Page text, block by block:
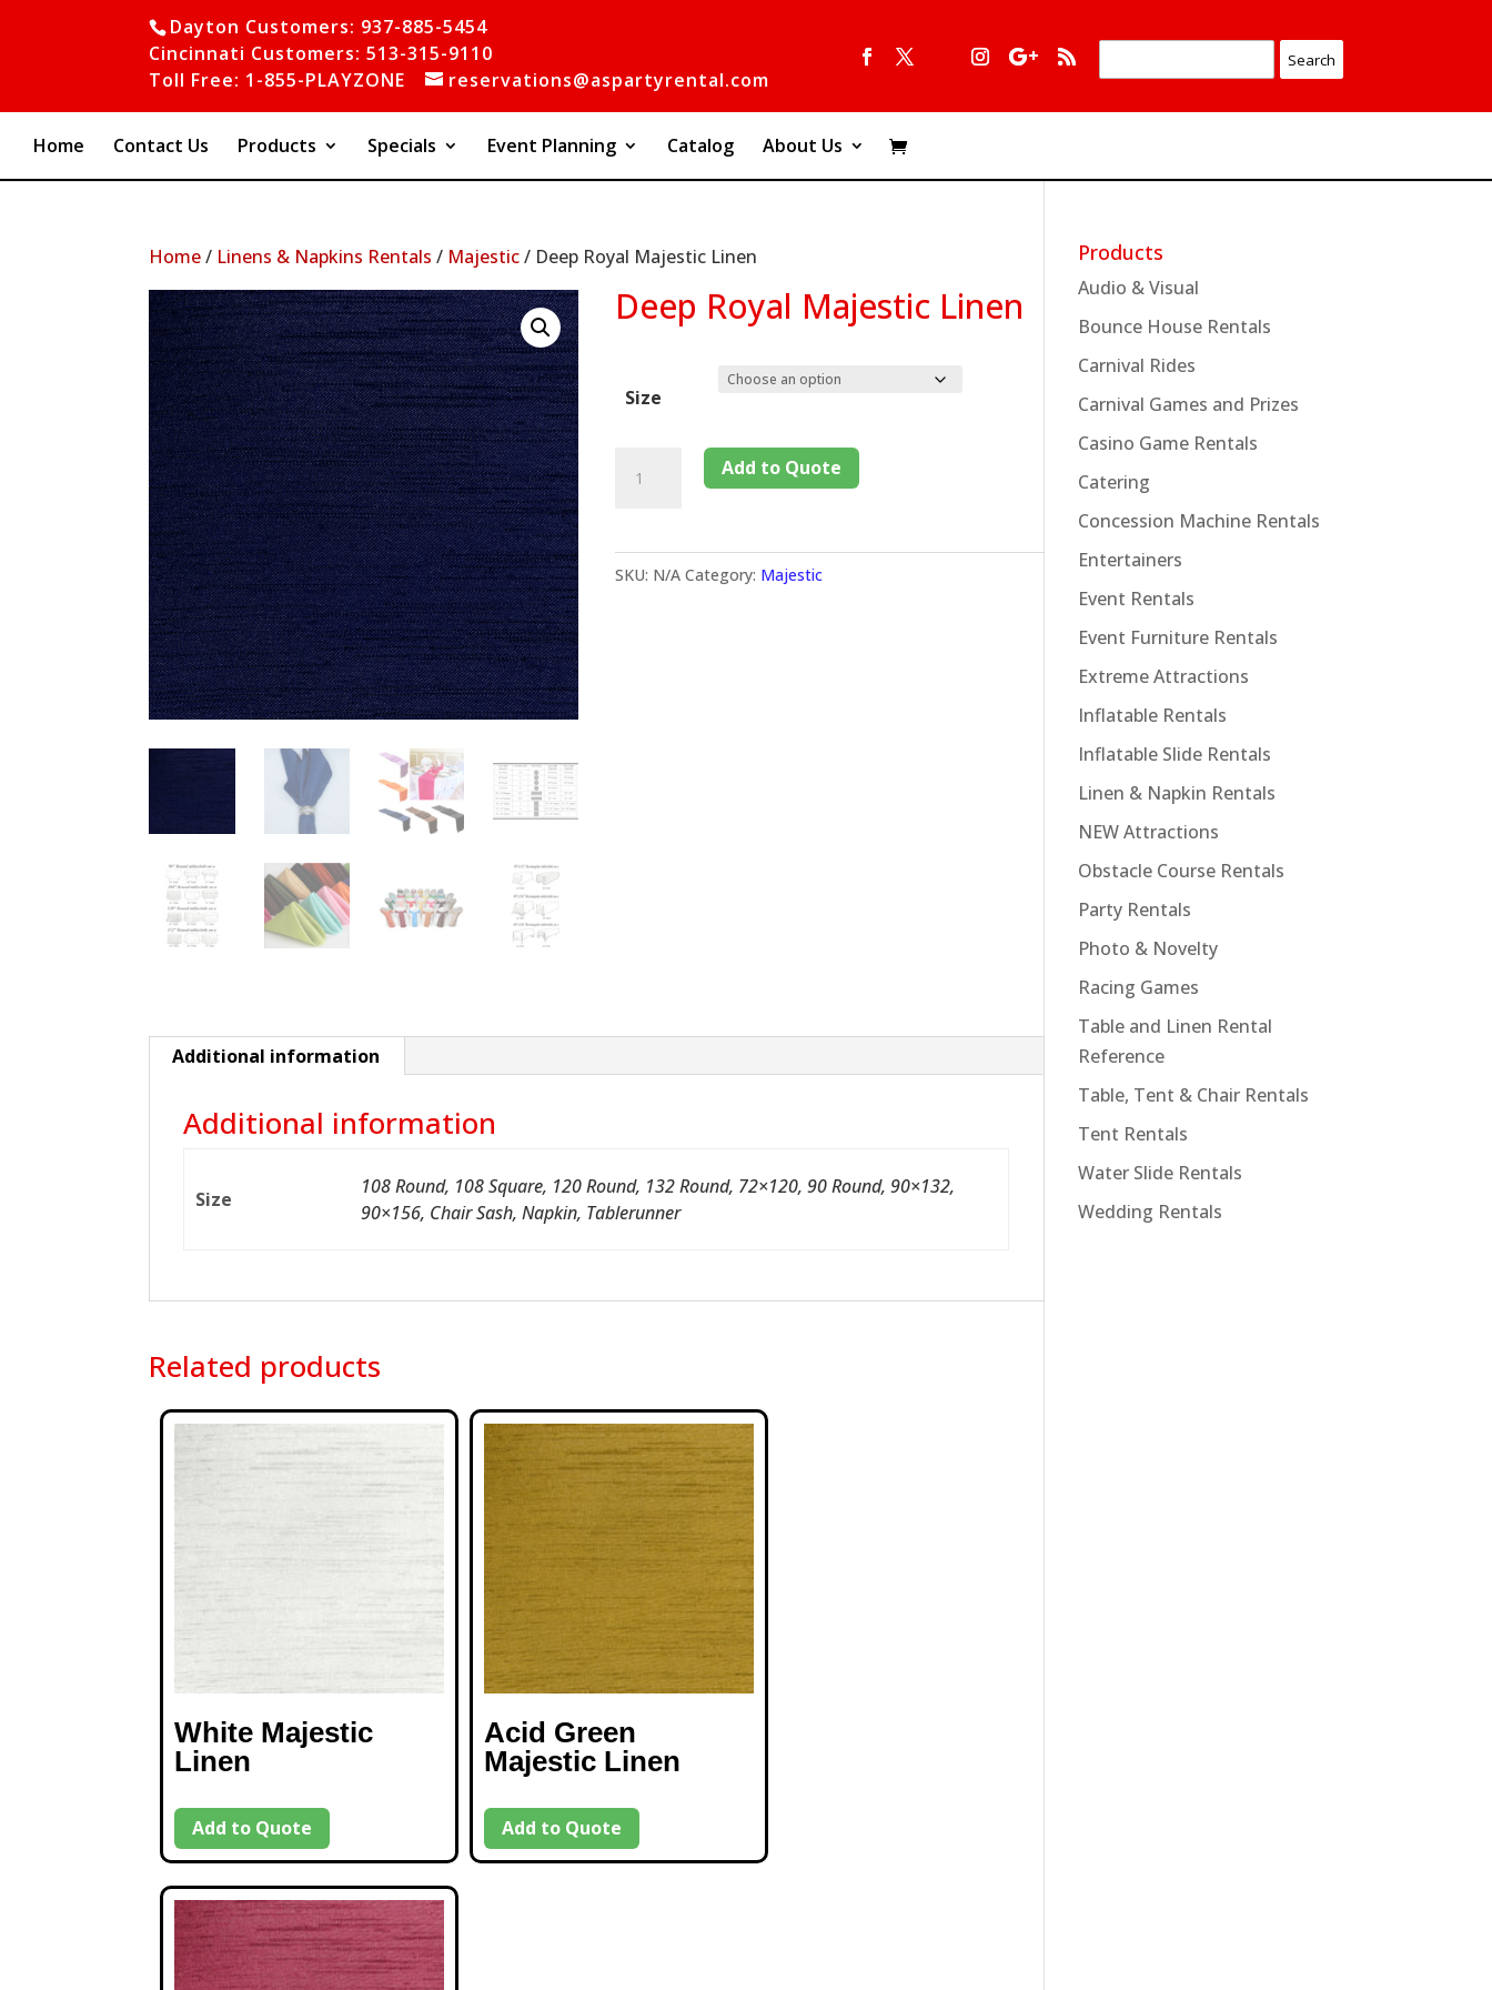
Dayton Customers: 937-885-5454
Cincinnati Customers: 513-315-9110
Toll Free: 1-855-PLAYZONE
reservations@aspartyrental.com
Home Contact Us Products Specials Event Planning Catalog About Us
Home/ Linens & Napkins Rentals / Majestic/ Deep Royal Majestic Linen
Deep Royal Majestic Linen
Size
Add to Quote
SKU: N/A Category: Majestic
Additional information
Additional information
Size
108 Round, 108 Square, 120 Round, 132 Round, 72×120, 90 Round, 90×132,
90×156, Chair Sash, Napkin, Tablerunner
Related products
White Majestic
Linen
Add to Quote
Acid Green
Majestic Linen
Add to Quote
Products
Audio & Visual
Bounce House Rentals
Carnival Rides
Carnival Games and Prizes
Casino Game Rentals
Catering
Concession Machine Rentals
Entertainers
Event Rentals
Event Furniture Rentals
Extreme Attractions
Inflatable Rentals
Inflatable Slide Rentals
Linen & Napkin Rentals
NEW Attractions
Obstacle Course Rentals
Party Rentals
Photo & Novelty
Racing Games
Table and Linen Rental
Reference
Table, Tent & Chair Rentals
Tent Rentals
Water Slide Rentals
Wedding Rentals